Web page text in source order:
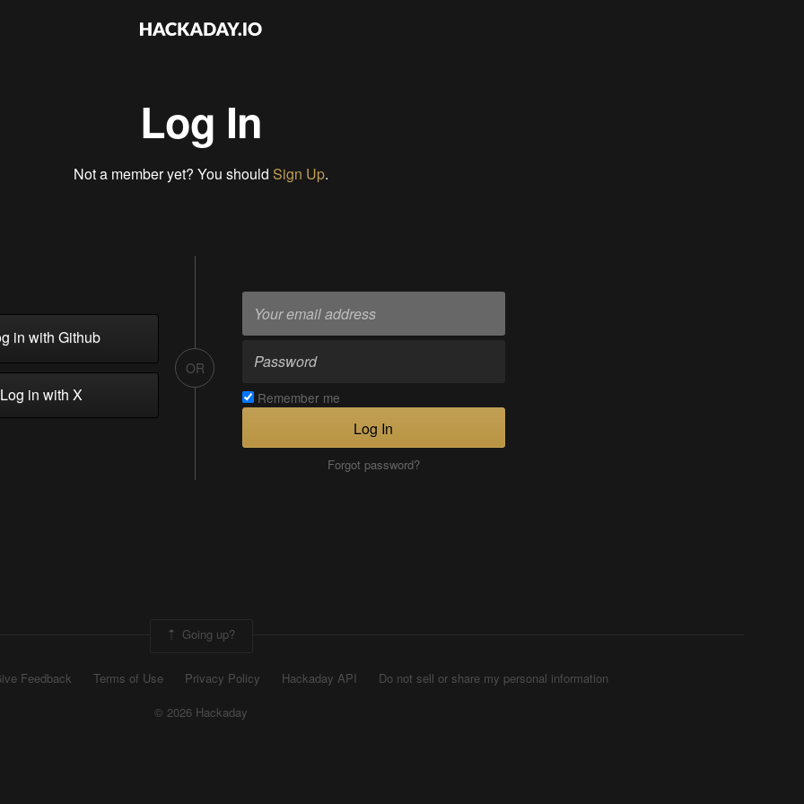
Log In
Not a member yet? You should Sign Up.
in with Github
in with X
OR
Remember me
Log In
Forgot password?
Going up?
Feedback Terms of Use Privacy Policy Hackaday API
Do not sell or share my personal information
© 2026 Hackaday